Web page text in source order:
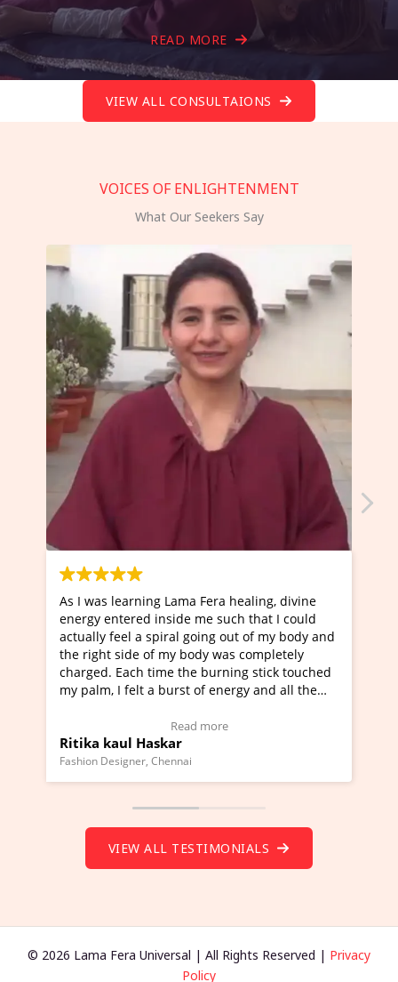
READ MORE
VIEW ALL CONSULTAIONS
VOICES OF ENLIGHTENMENT
What Our Seekers Say
learning Lama Fera healing, divine
entered inside me such that I could
feel a spiral going out of my body and
side of my body was completely
Each time the burning stick touched
I felt a burst of energy and all the
to view Video Testimonial)
Haskar
Designer, Chennai
I've just learned
Maa Devyani
moving
a new glimpse to
healer and a
much moved right
VIEW ALL TESTIMONIALS
© 2026 Lama Fera Universal | All Rights Reserved | Privacy
Policy